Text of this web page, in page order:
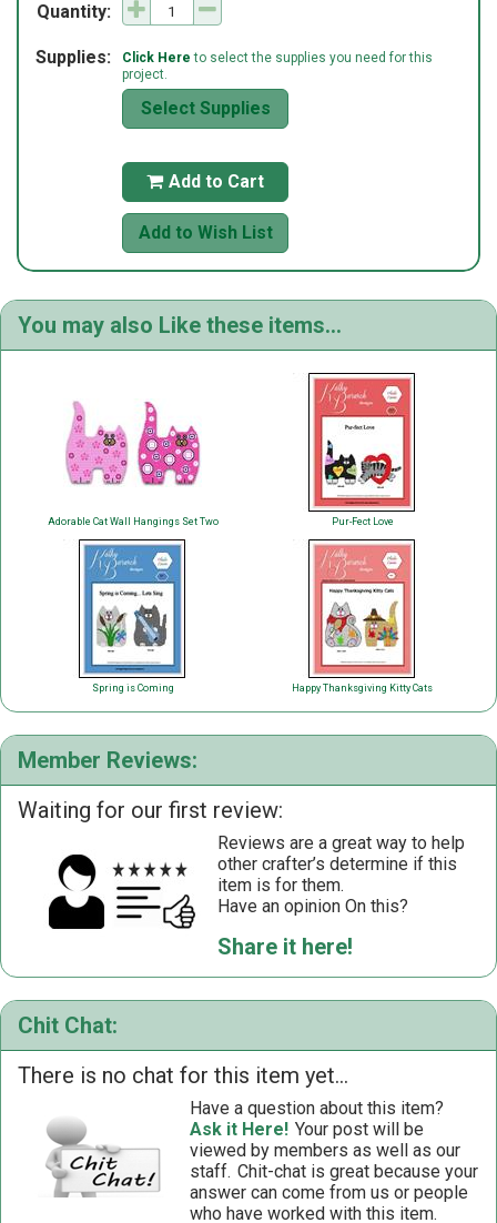
Quantity:
Supplies: Click Here to select the supplies you need for this
project.
Select Supplies
 Add to Cart
Add to Wish List
You may also Like these items...
Adorable Cat Wall Hangings Set Two Pur-Fect Love
Spring is Coming Happy Thanksgiving Kitty Cats
Member Reviews:
Waiting for our first review:
Reviews are a great way to help
other crafter’s determine if this
item is for them.
Have an opinion On this?
Share it here!
Chit Chat:
There is no chat for this item yet...
Have a question about this item?
Ask it Here! Your post will be
viewed by members as well as our
staff. Chit-chat is great because your
answer can come from us or people
who have worked with this item.